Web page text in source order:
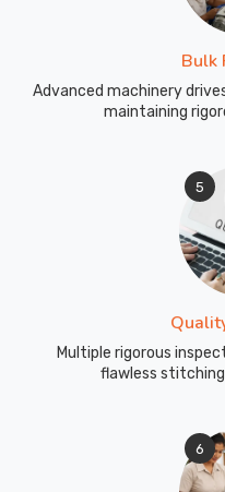
Bulk
Advanced machinery
maintaining
5
Multiple rigorous
flawless
6